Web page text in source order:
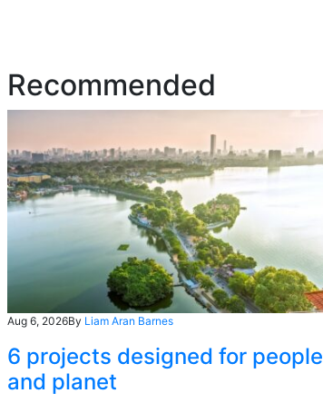
Recommended
Aug 6, 2026By Liam Aran Barnes
6 projects designed for people
and planet